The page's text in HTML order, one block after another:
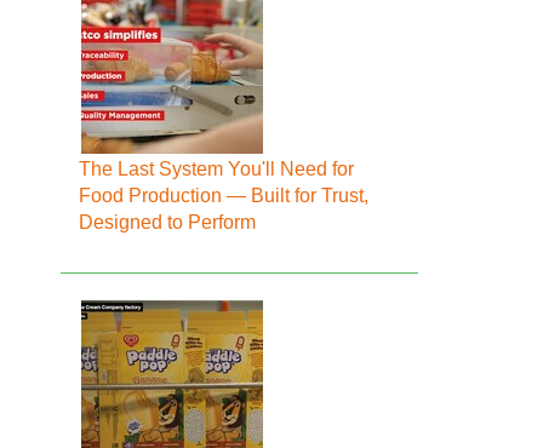
The Last System You'll Need for
Food Production — Built for Trust,
Designed to Perform